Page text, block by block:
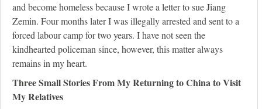
and become homeless because I wrote a letter to sue Jiang
Zemin. Four months later I was illegally arrested and sent to a
forced labour camp for two years. I have not seen the
kindhearted policeman since, however, this matter always
remains in my heart.
Three Small Stories From My Returning to China to Visit
My Relatives